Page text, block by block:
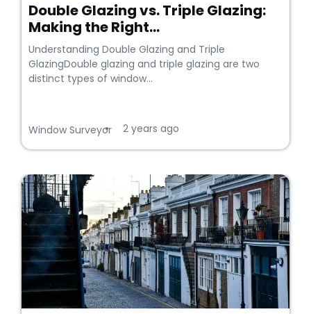
Double Glazing vs. Triple Glazing:
Making the Right...
Understanding Double Glazing and Triple
GlazingDouble glazing and triple glazing are two
distinct types of window...
Window Surveyor
• 2 years ago